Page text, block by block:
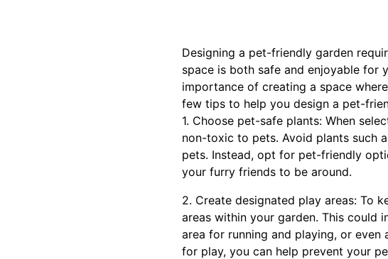
Designing a pet-friendly garden
space is both safe and enjoyable for
importance of creating a space
few tips to help you design a pet-
1. Choose pet-safe plants: When
non-toxic to pets. Avoid plants such
pets. Instead, opt for pet-friendly
your furry friends to be around.
2. Create designated play areas: To
areas within your garden. This could
area for running and playing, or
for play, you can help prevent your